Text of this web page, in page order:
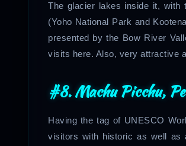
The glacier lakes inside it, with
(Yoho National Park and
presented by the Bow River
visits here. Also, very attractive
#8.Machu Picchu,
Having the tag of UNESCO
visitors with historic as well as